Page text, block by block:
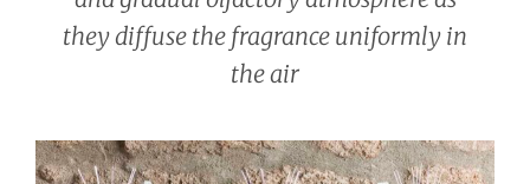
they diffuse the fragrance uniformly in
the air